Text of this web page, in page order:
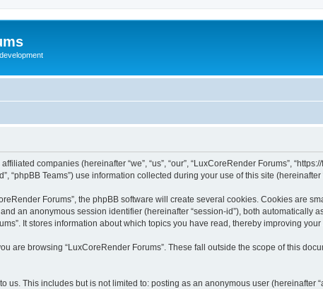
companies (hereinafter “we”, “us”, “our”, “LuxCoreRender Forums”,
“phpBB Teams”) use information collected during your use of this site (hereinafter
Forums”, the phpBB software will create several cookies. Cookies are
an anonymous session identifier (hereinafter “session-id”), both automatically
It stores information about which topics you have read, thereby improving your
are browsing “LuxCoreRender Forums”. These fall outside the scope of this
us. This includes but is not limited to: posting as an anonymous user (hereinafter